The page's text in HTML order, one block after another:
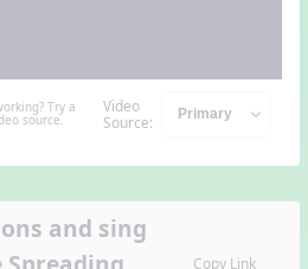
Try a
source.
Video
Source:
and sing
Copy Link